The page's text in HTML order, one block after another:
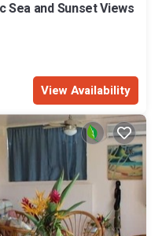
Sea and Sunset Views
View Availability